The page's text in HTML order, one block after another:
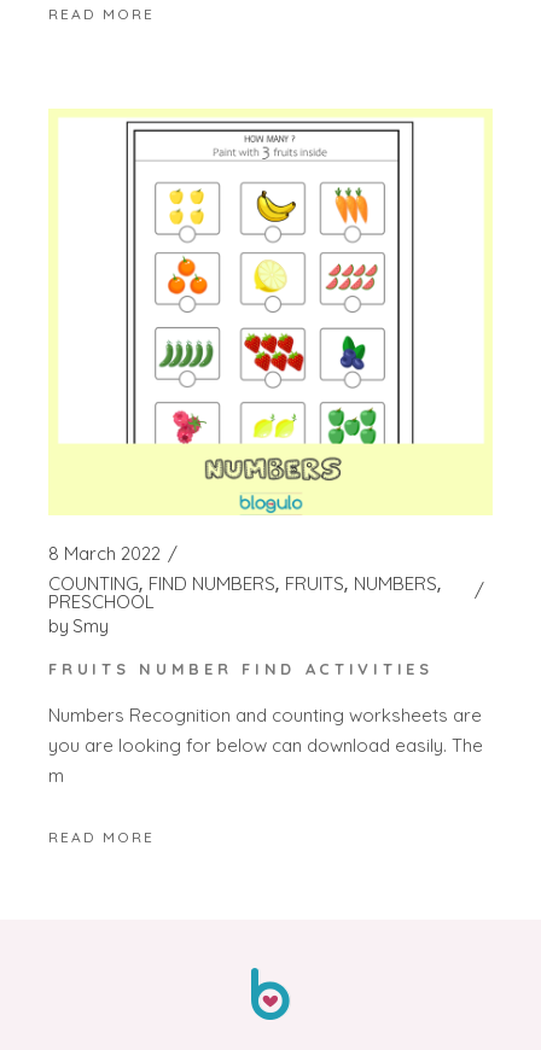
READ MORE
8 March 2022
COUNTING FIND NUMBERS FRUITS NUMBERS
PRESCHOOL
by Smy
FRUITS NUMBER FIND ACTIVITIES
Numbers Recognition and counting worksheets are
you are looking for below can download easily. The
m
READ MORE